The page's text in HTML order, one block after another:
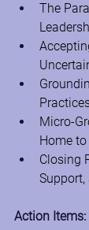
The
Micro-
Home to
Closing
Support,
Action Items: